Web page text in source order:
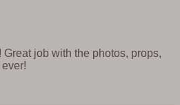
Great job with the photos, props,